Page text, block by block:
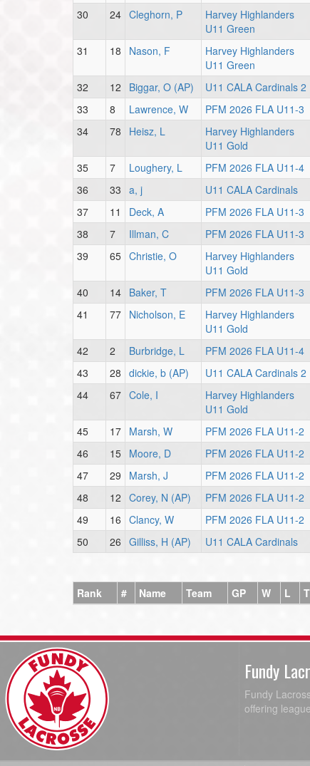
30 24 Cleghorn, P
Harvey Highlanders
U11 Green
31 18 Nason, F
Harvey Highlanders
U11 Green
32 12 Biggar, O (AP) U11 CALA Cardinals 2
33
8 Lawrence, W PFM 2026 FLA U11-3
34
78 Heisz, L
Harvey Highlanders
U11 Gold
35 7 Loughery, L PFM 2026 FLA U11-4
36
33 a, j U11 CALA Cardinals
37
11 Deck, A PFM 2026 FLA U11-3
38
7 Illman, C PFM 2026 FLA U11-3
39
65 Christie, O
Harvey Highlanders
U11 Gold
40 14 Baker, T PFM 2026 FLA U11-3
41
77 Nicholson, E
Harvey Highlanders
U11 Gold
42 2 Burbridge, L PFM 2026 FLA U11-4
43
28 dickie, b (AP) U11 CALA Cardinals 2
44
67 Cole, I
Harvey Highlanders
U11 Gold
45 17 Marsh, W PFM 2026 FLA U11-2
46
15 Moore, D PFM 2026 FLA U11-2
47
29 Marsh, J PFM 2026 FLA U11-2
48
12 Corey, N (AP) PFM 2026 FLA U11-2
49
16 Clancy, W PFM 2026 FLA U11-2
50
26 Gilliss, H (AP) U11 CALA Cardinals
Rank # Name Team GP W L T
Fundy
Fundy
offering